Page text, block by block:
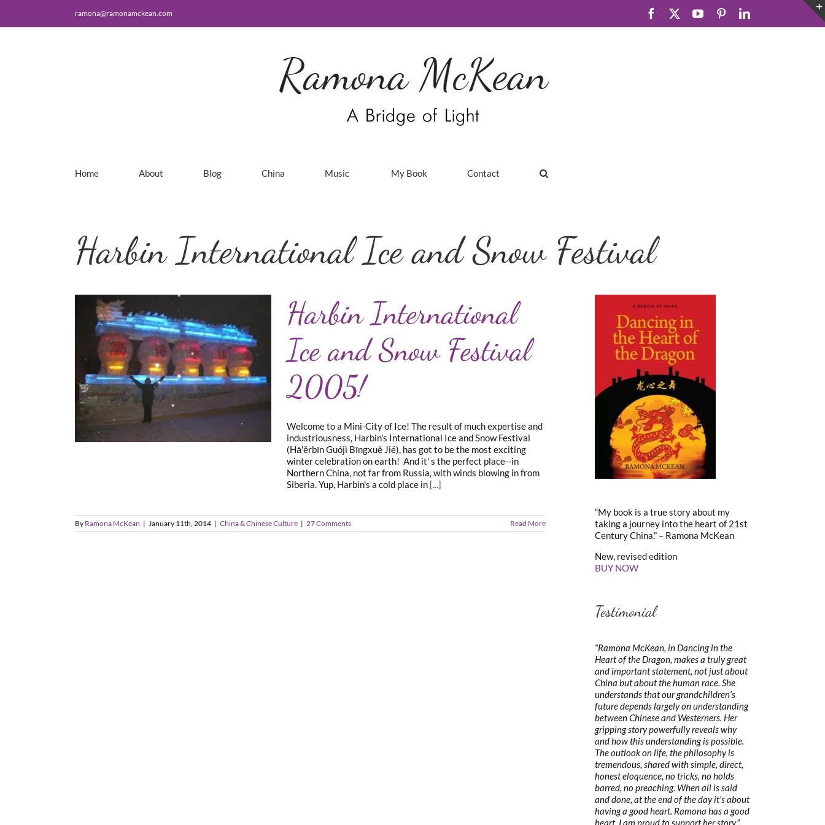
content
ramona@ramonamckean.com Facebook YouTubePinterestLinkedIn
Home About Blog China Music My Book Contact
Harbin International Ice and Snow Festival
Harbin International
Ice and Snow Festival
2005!
Welcome to a Mini-City of Ice! The result of much expertise and
industriousness, Harbin's International Ice and Snow Festival
(Hā'ěrbīn Guójì Bīngxuě Jié), has got to be the most exciting
winter celebration on earth! And it' s the perfect place--in
Northern China, not far from Russia, with winds blowing in from
Siberia. Yup, Harbin's a cold place in [...]
By Ramona McKean | January 11th, 2014 | China & Chinese Culture | 27 Comments Read More
“My book is a true story about my
taking a journey into the heart of 21st
Century China.” – Ramona McKean
New, revised edition
BUY NOW
Testimonial
“Ramona McKean, in Dancing in the
Heart of the Dragon, makes a truly great
and important statement, not just about
China but about the human race. She
understands that our grandchildren’s
future depends largely on understanding
between Chinese and Westerners. Her
gripping story powerfully reveals why
and how this understanding is possible.
The outlook on life, the philosophy is
tremendous, shared with simple, direct,
honest eloquence, no tricks, no holds
barred, no preaching. When all is said
and done, at the end of the day it’s about
having a good heart. Ramona has a good
heart. I am proud to support her story.”